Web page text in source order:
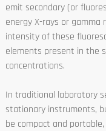
emit secondary (or
energy X-rays or gamma
intensity of these
elements present in the
concentrations.
In traditional laboratory
stationary instruments,
be compact and